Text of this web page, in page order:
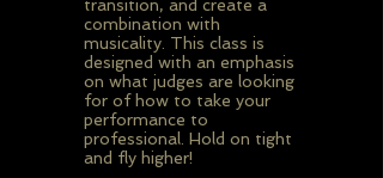
transition, and create a
combination with
musicality. This class is
designed with an emphasis
on what judges are looking
for of how to take your
performance to
professional. Hold on tight
and fly higher!